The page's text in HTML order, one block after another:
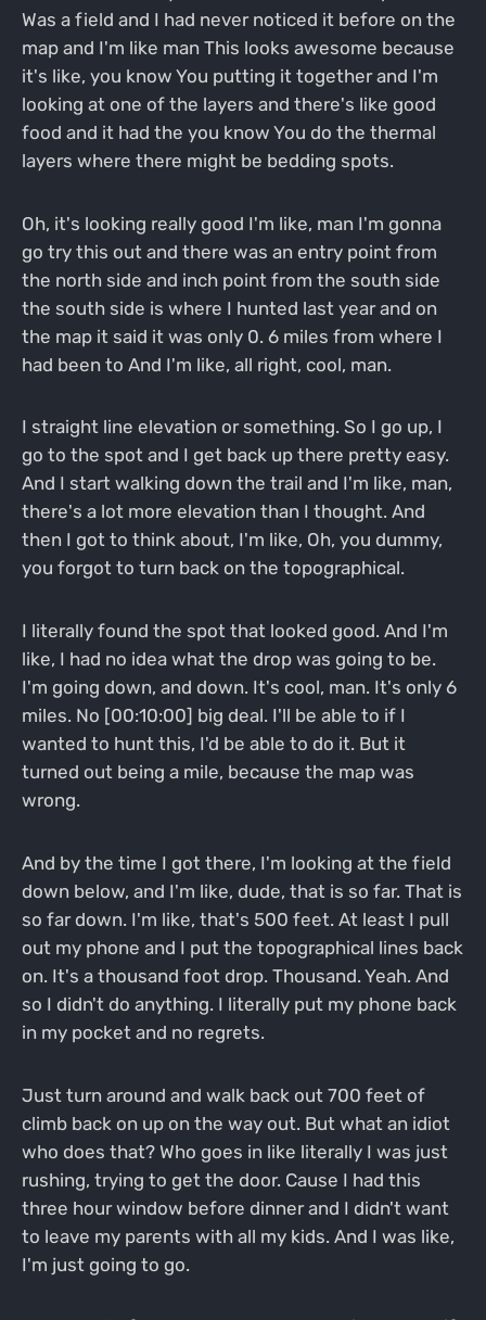
Was a field and I had never noticed it before on the
map and I'm like man This looks awesome because
it's like, you know You putting it together and I'm
looking at one of the layers and there's like good
food and it had the you know You do the thermal
layers where there might be bedding spots.
Oh, it's looking really good I'm like, man I'm gonna
go try this out and there was an entry point from
the north side and inch point from the south side
the south side is where I hunted last year and on
the map it said it was only 0. 6 miles from where I
had been to And I'm like, all right, cool, man.
I straight line elevation or something. So I go up, I
go to the spot and I get back up there pretty easy.
And I start walking down the trail and I'm like, man,
there's a lot more elevation than I thought. And
then I got to think about, I'm like, Oh, you dummy,
you forgot to turn back on the topographical.
I literally found the spot that looked good. And I'm
like, I had no idea what the drop was going to be.
I'm going down, and down. It's cool, man. It's only 6
miles. No [00:10:00] big deal. I'll be able to if I
wanted to hunt this, I'd be able to do it. But it
turned out being a mile, because the map was
wrong.
And by the time I got there, I'm looking at the field
down below, and I'm like, dude, that is so far. That is
so far down. I'm like, that's 500 feet. At least I pull
out my phone and I put the topographical lines back
on. It's a thousand foot drop. Thousand. Yeah. And
so I didn't do anything. I literally put my phone back
in my pocket and no regrets.
Just turn around and walk back out 700 feet of
climb back on up on the way out. But what an idiot
who does that? Who goes in like literally I was just
rushing, trying to get the door. Cause I had this
three hour window before dinner and I didn't want
to leave my parents with all my kids. And I was like,
I'm just going to go.